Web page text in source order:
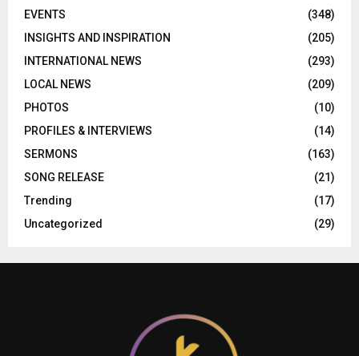
EVENTS
(348)
INSIGHTS AND INSPIRATION
(205)
INTERNATIONAL NEWS
(293)
LOCAL NEWS
(209)
PHOTOS
(10)
PROFILES & INTERVIEWS
(14)
SERMONS
(163)
SONG RELEASE
(21)
Trending
(17)
Uncategorized
(29)